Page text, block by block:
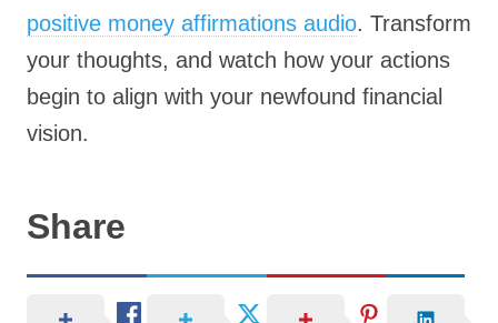
positive money affirmations audio. Transform
your thoughts, and watch how your actions
begin to align with your newfound financial
vision.
Share